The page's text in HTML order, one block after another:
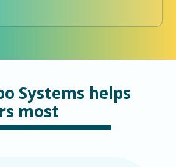
Systems helps
most